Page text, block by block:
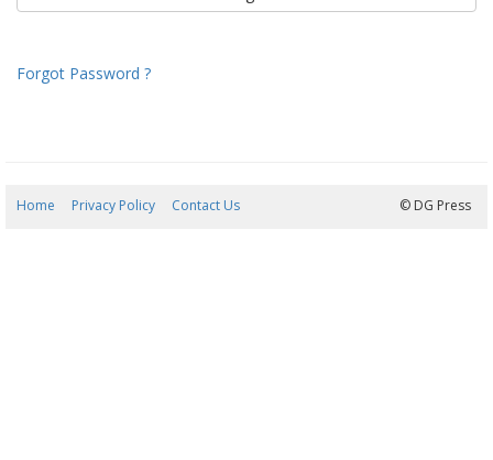
Forgot Password ?
Home Privacy Policy Contact Us © DG Press